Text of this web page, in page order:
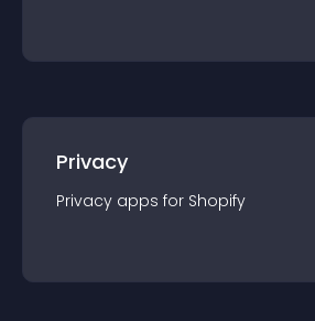
Privacy
Privacy apps for Shopify